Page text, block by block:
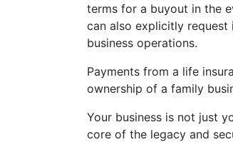
terms for a buyout in the
can also explicitly
business operations.
Payments from a life
ownership of a family
Your business is not just
core of the legacy and